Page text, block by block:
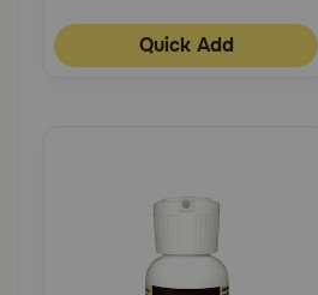
Quick Add